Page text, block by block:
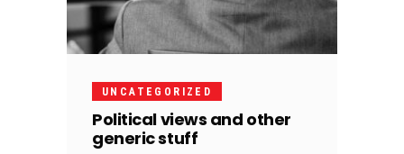
UNCATEGORIZED
Political views and other
generic stuff